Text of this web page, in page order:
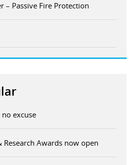
– Passive Fire Protection
excuse
Research Awards now open